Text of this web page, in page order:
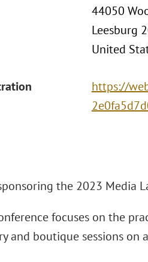
44050
Leesburg
United
https://
the 2023 Media
focuses on the
and boutique sessions on